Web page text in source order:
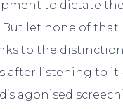
to dictate
let none of that
to the distinction
after listening to it
agonised